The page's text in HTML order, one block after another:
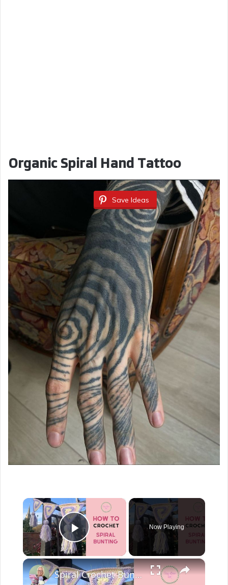
Organic Spiral Hand Tattoo
Save Ideas
×
Play Video
Now Playing
×
Spiral Crochet Bunting Free Pattern